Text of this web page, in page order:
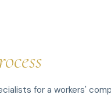
for a workers'